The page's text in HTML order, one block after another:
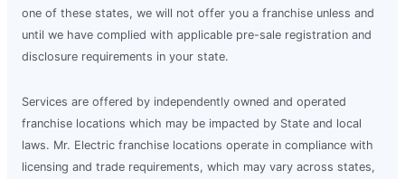
one of these states, we will not offer you a franchise unless and
until we have complied with applicable pre-sale registration and
disclosure requirements in your state.
Services are offered by independently owned and operated
franchise locations which may be impacted by State and local
laws. Mr. Electric franchise locations operate in compliance with
licensing and trade requirements, which may vary across states,